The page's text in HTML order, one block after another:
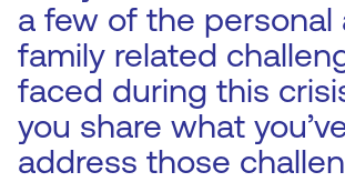
a few of the personal
family related
faced during this
you share what
address those